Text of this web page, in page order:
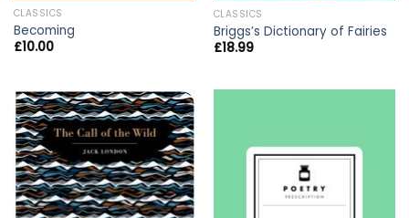
CLASSICS
Becoming
£10.00
CLASSICS
Briggs’s Dictionary of Fairies
£18.99